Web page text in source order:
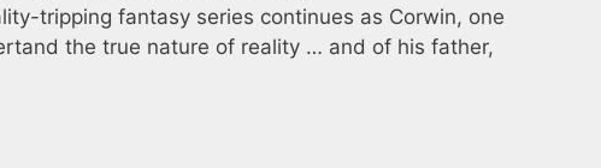
tripping fantasy series continues as Corwin, one
the true nature of reality … and of his father,